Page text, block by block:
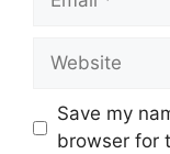
Website
Save my
browser for